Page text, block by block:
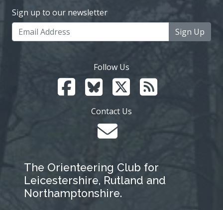
Sign up to our newsletter
Sign Up
Follow Us
Contact Us
The Orienteering Club for
Leicestershire, Rutland and
Northamptonshire.